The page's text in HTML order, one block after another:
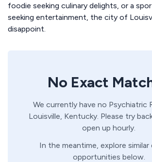
foodie seeking culinary delights, or a
seeking entertainment, the city of
disappoint.
No Exact
We currently have no Psychiatric
Louisville, Kentucky. Please try
open up hourly.
In the meantime, explore similar
opportunities below.